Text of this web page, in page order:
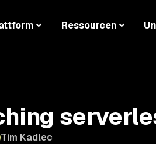
Ressourcen
Tim Kadlec